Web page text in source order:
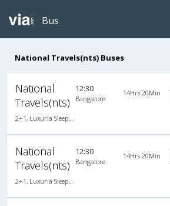
Bus
National Travels(nts) Buses
National
Travels(nts)
12:30
Bangalore
14Hrs 20Min
National
Travels(nts)
12:30
Bangalore
14Hrs 20Min